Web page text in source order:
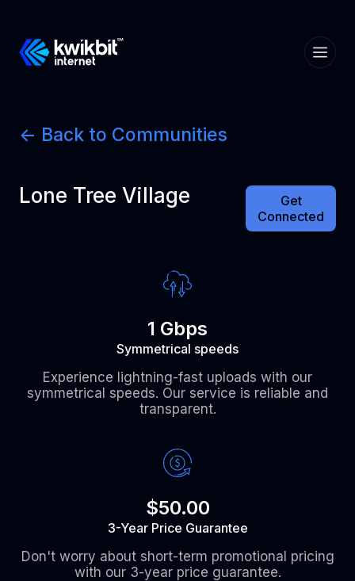
<- Back to Communities
Lone Tree Village
Get
Connected
1 Gbps
Symmetrical speeds
Experience lightning-fast uploads with our
symmetrical speeds. Our service is reliable and
transparent.
$50.00
3-Year Price Guarantee
Don't worry about short-term promotional pricing
with our 3-year price guarantee.